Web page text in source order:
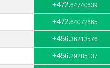
+472.64740639
+472.64072665
+456.36213576
+456.29285137